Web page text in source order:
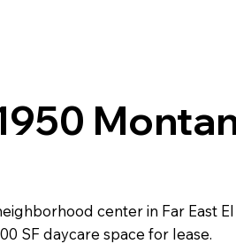
center in Far East El
SF daycare space for lease.